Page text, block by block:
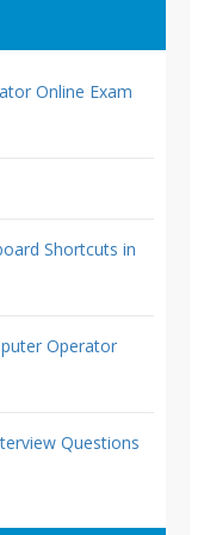
Online Exam
Shortcuts in
Operator
Questions